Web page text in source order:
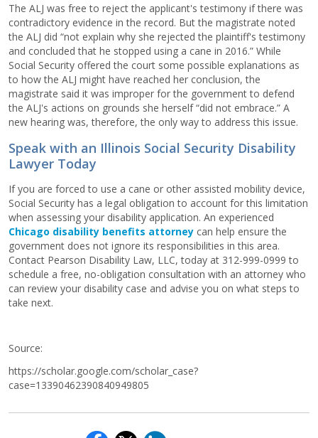
The ALJ was free to reject the applicant's testimony if there was
contradictory evidence in the record. But the magistrate noted
the ALJ did “not explain why she rejected the plaintiff's testimony
and concluded that he stopped using a cane in 2016.” While
Social Security offered the court some possible explanations as
to how the ALJ might have reached her conclusion, the
magistrate said it was improper for the government to defend
the ALJ's actions on grounds she herself “did not embrace.” A
new hearing was, therefore, the only way to address this issue.
Speak with an Illinois Social Security Disability
Lawyer Today
If you are forced to use a cane or other assisted mobility device,
Social Security has a legal obligation to account for this limitation
when assessing your disability application. An experienced
Chicago disability benefits attorney can help ensure the
government does not ignore its responsibilities in this area.
Contact Pearson Disability Law, LLC, today at 312-999-0999 to
schedule a free, no-obligation consultation with an attorney who
can review your disability case and advise you on what steps to
take next.
Source:
https://scholar.google.com/scholar_case?
case=13390462390840949805